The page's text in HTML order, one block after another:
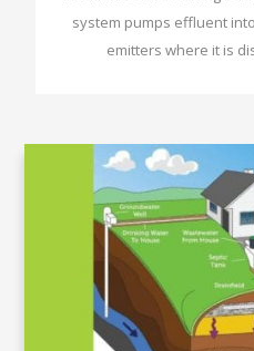
system pumps effluent
emitters where it is